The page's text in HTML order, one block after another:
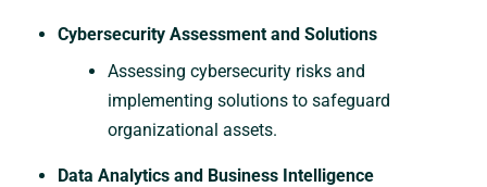
Cybersecurity Assessment and Solutions
Assessing cybersecurity risks and
implementing solutions to safeguard
organizational assets.
Data Analytics and Business Intelligence